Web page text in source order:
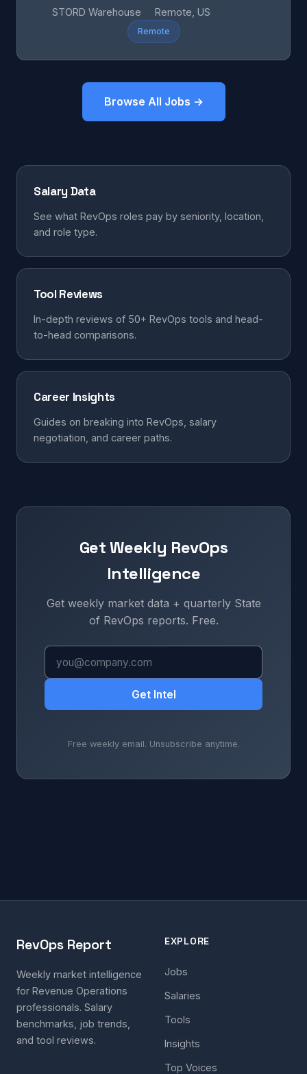
STORD Warehouse Remote, US
Remote
Browse All Jobs →
Salary Data
See what RevOps roles pay by seniority, location,
and role type.
Tool Reviews
In-depth reviews of 50+ RevOps tools and head-
to-head comparisons.
Career Insights
Guides on breaking into RevOps, salary
negotiation, and career paths.
Get Weekly RevOps
Intelligence
Get weekly market data + quarterly State
of RevOps reports. Free.
Get Intel
Free weekly email. Unsubscribe anytime.
RevOps Report
Weekly market intelligence
for Revenue Operations
professionals. Salary
benchmarks, job trends,
and tool reviews.
EXPLORE
Jobs
Salaries
Tools
Insights
Top Voices